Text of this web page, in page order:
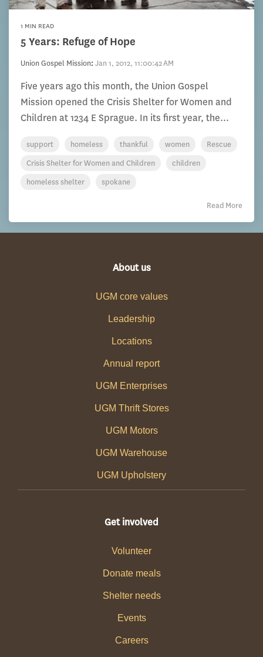
1 MIN READ
5 Years: Refuge of Hope
Union Gospel Mission: Jan 1, 2012, 11:00:42 AM
Five years ago this month, the Union Gospel
Mission opened the Crisis Shelter for Women and
Children at 1234 E Sprague. In its first year, the...
support homeless thankful women
Rescue
Crisis Shelter for Women and Children
children
homeless shelter
spokane
Read More
About us
UGM core values
Leadership
Locations
Annual report
UGM Enterprises
UGM Thrift Stores
UGM Motors
UGM Warehouse
UGM Upholstery
Get involved
Volunteer
Donate meals
Shelter needs
Events
Careers